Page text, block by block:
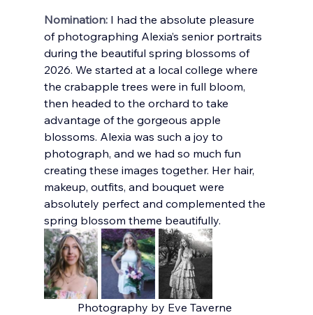
Nomination: I had the absolute pleasure
of photographing Alexia’s senior portraits
during the beautiful spring blossoms of
2026. We started at a local college where
the crabapple trees were in full bloom,
then headed to the orchard to take
advantage of the gorgeous apple
blossoms. Alexia was such a joy to
photograph, and we had so much fun
creating these images together. Her hair,
makeup, outfits, and bouquet were
absolutely perfect and complemented the
spring blossom theme beautifully.
Photography by Eve Taverne